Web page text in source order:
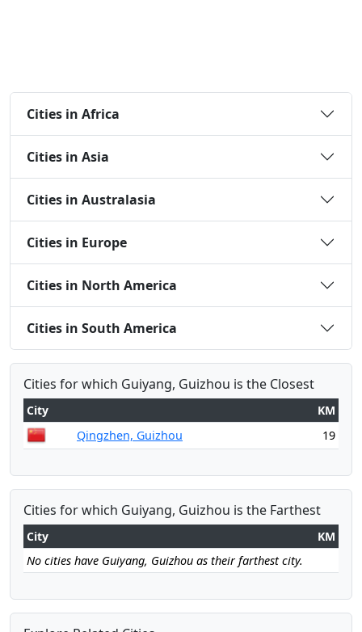
Cities in Africa
Cities in Asia
Cities in Australasia
Cities in Europe
Cities in North America
Cities in South America
Cities for which Guiyang, Guizhou is the Closest
City
KM
Qingzhen, Guizhou
19
Cities for which Guiyang, Guizhou is the Farthest
City
KM
No cities have Guiyang, Guizhou as their farthest city.